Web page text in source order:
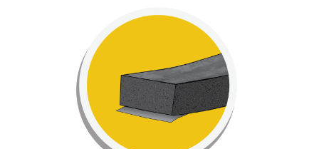
Foam Window Seals
Save on your energy bills and
consumption by insulating your home
to prevent both cold drafts and heat
loss through your windows and doors.